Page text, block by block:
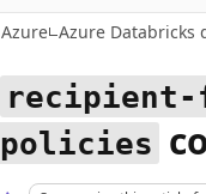
Azure Azure Databricks
recipient-
policies